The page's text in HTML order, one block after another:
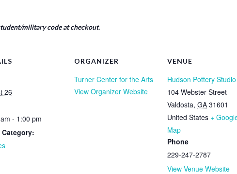
military code at checkout.
26
- 1:00 pm
Category:
ORGANIZER
Turner Center for the Arts
View Organizer Website
VENUE
Hudson Pottery Studio
104 Webster Street
Valdosta, GA 31601
United States +
Map
Phone
229-247-2787
View Venue Website